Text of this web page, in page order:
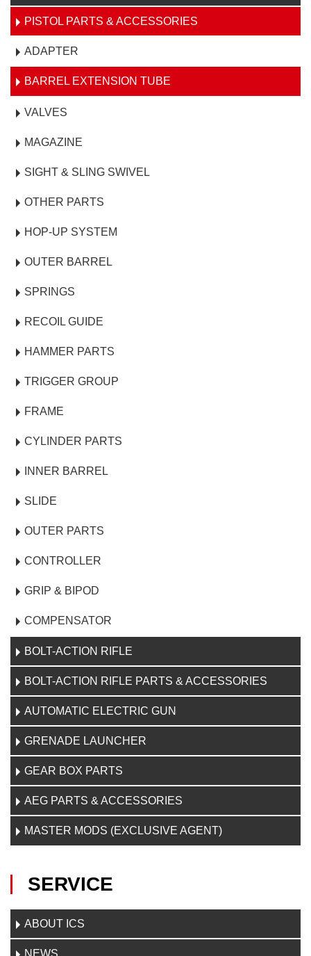
PISTOL PARTS & ACCESSORIES
ADAPTER
BARREL EXTENSION TUBE
VALVES
MAGAZINE
SIGHT & SLING SWIVEL
OTHER PARTS
HOP-UP SYSTEM
OUTER BARREL
SPRINGS
RECOIL GUIDE
HAMMER PARTS
TRIGGER GROUP
FRAME
CYLINDER PARTS
INNER BARREL
SLIDE
OUTER PARTS
CONTROLLER
GRIP & BIPOD
COMPENSATOR
BOLT-ACTION RIFLE
BOLT-ACTION RIFLE PARTS & ACCESSORIES
AUTOMATIC ELECTRIC GUN
GRENADE LAUNCHER
GEAR BOX PARTS
AEG PARTS & ACCESSORIES
MASTER MODS (EXCLUSIVE AGENT)
SERVICE
ABOUT ICS
NEWS